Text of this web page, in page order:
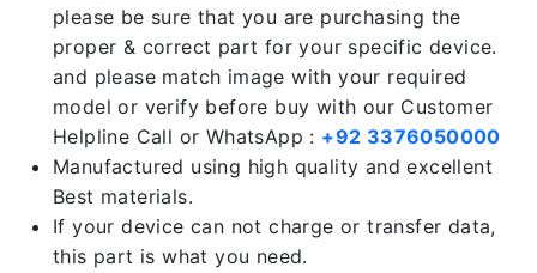
please be sure that you are purchasing the
proper & correct part for your specific device.
and please match image with your required
model or verify before buy with our Customer
Helpline Call or WhatsApp : +92 3376050000
Manufactured using high quality and excellent
Best materials.
If your device can not charge or transfer data,
this part is what you need.